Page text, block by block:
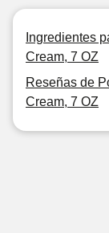
Ingredientes
Cream, 7 OZ
Reseñas de
Cream, 7 OZ